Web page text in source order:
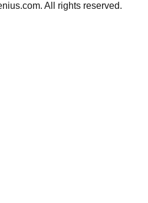
All rights reserved.